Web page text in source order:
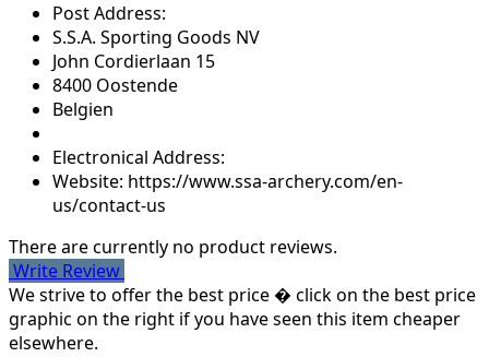
Post Address:
S.S.A. Sporting Goods NV
John Cordierlaan 15
8400 Oostende
Belgien
Electronical Address:
Website: https://www.ssa-archery.com/en-
us/contact-us
There are currently no product reviews.
Write Review
We strive to offer the best price � click on the best price
graphic on the right if you have seen this item cheaper
elsewhere.